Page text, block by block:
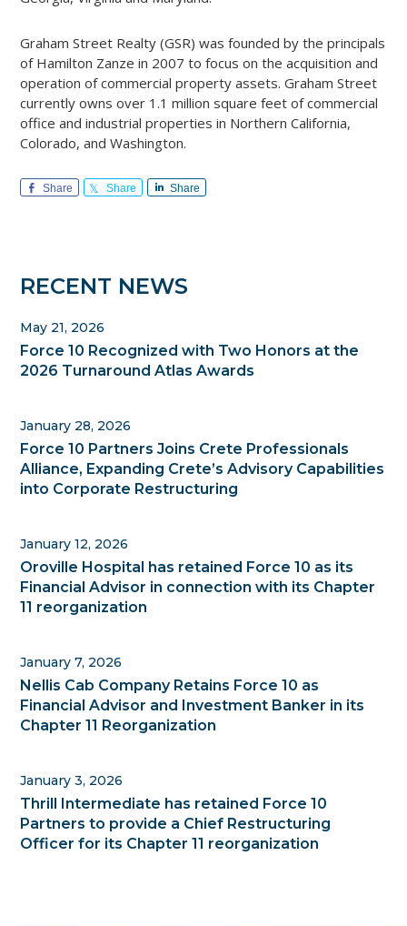
Graham Street Realty (GSR) was founded by the principals
of Hamilton Zanze in 2007 to focus on the acquisition and
operation of commercial property assets. Graham Street
currently owns over 1.1 million square feet of commercial
office and industrial properties in Northern California,
Colorado, and Washington.
Share Share Share
Primary
Sidebar
RECENT NEWS
Force 10 Recognized with Two Honors at the
2026 Turnaround Atlas Awards
May 21, 2026
Force 10 Partners Joins Crete Professionals
Alliance, Expanding Crete’s Advisory Capabilities
into Corporate Restructuring
January 28, 2026
Oroville Hospital has retained Force 10 as its
Financial Advisor in connection with its Chapter
11 reorganization
January 12, 2026
Nellis Cab Company Retains Force 10 as
Financial Advisor and Investment Banker in its
Chapter 11 Reorganization
January 7, 2026
Thrill Intermediate has retained Force 10
Partners to provide a Chief Restructuring
Officer for its Chapter 11 reorganization
January 3, 2026